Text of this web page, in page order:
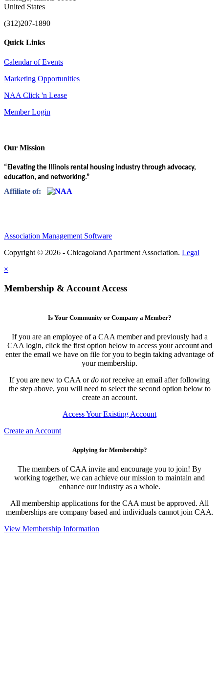
United States
(312)207-1890
Quick Links
Calendar of Events
Marketing Opportunities
NAA Click 'n Lease
Member Login
Our Mission
“Elevating the Illinois rental housing industry through advocacy,
education, and networking.”
Affiliate of:
Association Management Software
Copyright © 2026 - Chicagoland Apartment Association. Legal
×
Membership & Account Access
Is Your Community or Company a Member?
If you are an employee of a CAA member and previously had a
CAA login, click the first option below to access your account and
enter the email we have on file for you to begin taking advantage of
your membership.
If you are new to CAA ordo notreceive an email after following
the step above, you will need to select the second option below to
create an account.
Access Your Existing Account
Create an Account
Applying for Membership?
The members of CAA invite and encourage you to join! By
working together, we can achieve our mission to maintain and
enhance our industry as a whole.
All membership applications for the CAA must be approved. All
memberships are company based and individuals cannot join CAA.
View Membership Information